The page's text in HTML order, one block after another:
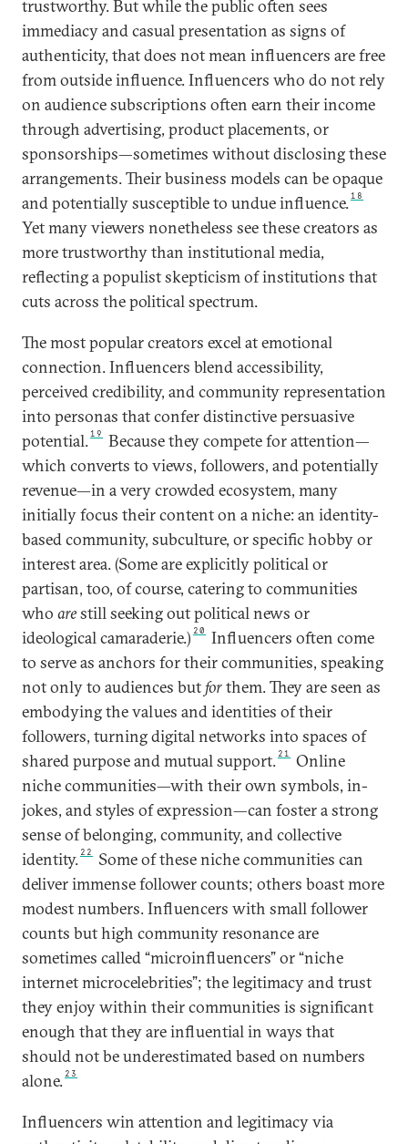
trustworthy. But while the public often sees
immediacy and casual presentation as signs of
authenticity, that does not mean influencers are free
from outside influence. Influencers who do not rely
on audience subscriptions often earn their income
through advertising, product placements, or
sponsorships—sometimes without disclosing these
arrangements. Their business models can be opaque
and potentially susceptible to undue influence.18
Yet many viewers nonetheless see these creators as
more trustworthy than institutional media,
reflecting a populist skepticism of institutions that
cuts across the political spectrum.
The most popular creators excel at emotional
connection. Influencers blend accessibility,
perceived credibility, and community representation
into personas that confer distinctive persuasive
potential.19
Because they compete for attention—
which converts to views, followers, and potentially
revenue—in a very crowded ecosystem, many
initially focus their content on a niche: an identity-
based community, subculture, or specific hobby or
interest area. (Some are explicitly political or
partisan, too, of course, catering to communities
who arestill seeking out political news or
ideological camaraderie.) 20
Influencers often come
to serve as anchors for their communities, speaking
not only to audiences butforthem. They are seen as
embodying the values and identities of their
followers, turning digital networks into spaces of
shared purpose and mutual support. 21
Online
niche communities—with their own symbols, in-
jokes, and styles of expression—can foster a strong
sense of belonging, community, and collective
identity. 22
Some of these niche communities can
deliver immense follower counts; others boast more
modest numbers. Influencers with small follower
counts but high community resonance are
sometimes called “microinfluencers” or “niche
internet microcelebrities”; the legitimacy and trust
they enjoy within their communities is significant
enough that they are influential in ways that
should not be underestimated based on numbers
alone. 23
Influencers win attention and legitimacy via